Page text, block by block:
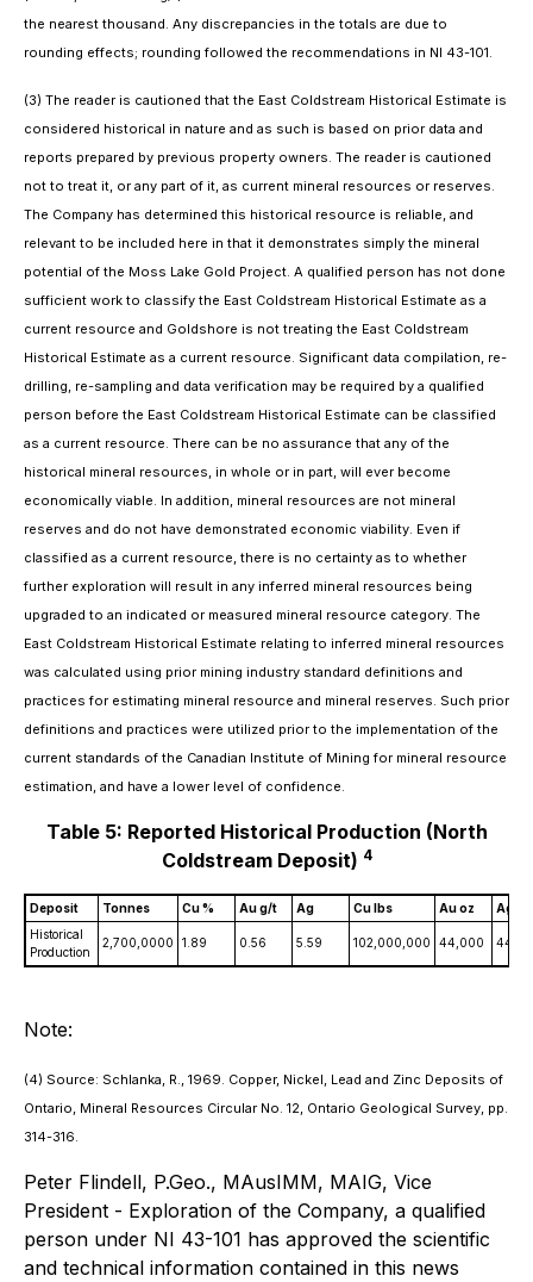
the nearest thousand. Any discrepancies in the totals are due to
rounding effects; rounding followed the recommendations in NI 43-101.
(3) The reader is cautioned that the East Coldstream Historical Estimate is
considered historical in nature and as such is based on prior data and
reports prepared by previous property owners. The reader is cautioned
not to treat it, or any part of it, as current mineral resources or reserves.
The Company has determined this historical resource is reliable, and
relevant to be included here in that it demonstrates simply the mineral
potential of the Moss Lake Gold Project. A qualified person has not done
sufficient work to classify the East Coldstream Historical Estimate as a
current resource and Goldshore is not treating the East Coldstream
Historical Estimate as a current resource. Significant data compilation, re-
drilling, re-sampling and data verification may be required by a qualified
person before the East Coldstream Historical Estimate can be classified
as a current resource. There can be no assurance that any of the
historical mineral resources, in whole or in part, will ever become
economically viable. In addition, mineral resources are not mineral
reserves and do not have demonstrated economic viability. Even if
classified as a current resource, there is no certainty as to whether
further exploration will result in any inferred mineral resources being
upgraded to an indicated or measured mineral resource category. The
East Coldstream Historical Estimate relating to inferred mineral resources
was calculated using prior mining industry standard definitions and
practices for estimating mineral resource and mineral reserves. Such prior
definitions and practices were utilized prior to the implementation of the
current standards of the Canadian Institute of Mining for mineral resource
estimation, and have a lower level of confidence.
Table 5: Reported Historical Production (North
Coldstream Deposit) 4
Deposit Tonnes Cu % Au g/t Ag Cu lbs Au oz
Ag oz
Historical
Production
2,700,0000 1.89 0.56 5.59 102,000,000 44,000
Note:
(4) Source: Schlanka, R., 1969. Copper, Nickel, Lead and Zinc Deposits of
Ontario, Mineral Resources Circular No. 12, Ontario Geological Survey, pp.
314-316.
Peter Flindell, P.Geo., MAusIMM, MAIG, Vice
President - Exploration of the Company, a qualified
person under NI 43-101 has approved the scientific
and technical information contained in this news